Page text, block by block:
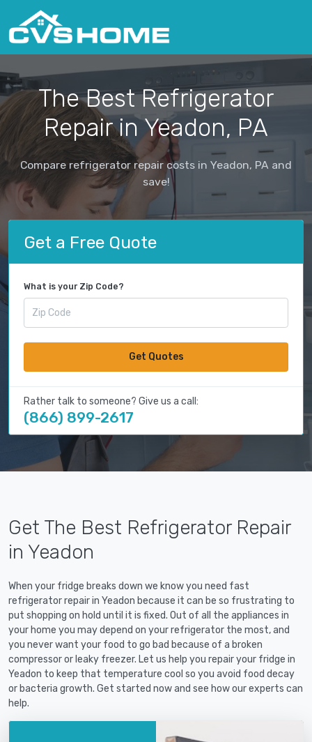
The Best Refrigerator
Repair in Yeadon, PA
Compare refrigerator repair costs in Yeadon, PA and
save!
Get a Free Quote
What is your Zip Code?
Get Quotes
Rather talk to someone? Give us a call:
(866) 899-2617
Get The Best Refrigerator Repair
in Yeadon
When your fridge breaks down we know you need fast
refrigerator repair in Yeadon because it can be so frustrating to
put shopping on hold until it is fixed. Out of all the appliances in
your home you may depend on your refrigerator the most, and
you never want your food to go bad because of a broken
compressor or leaky freezer. Let us help you repair your fridge in
Yeadon to keep that temperature cool so you avoid food decay
or bacteria growth. Get started now and see how our experts can
help.